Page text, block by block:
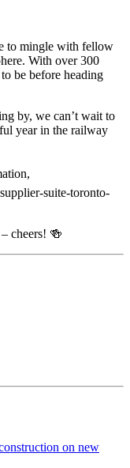
to mingle with fellow
With over 300
be before heading
by, we can’t wait to
year in the railway
suite-toronto-
cheers! 🍻